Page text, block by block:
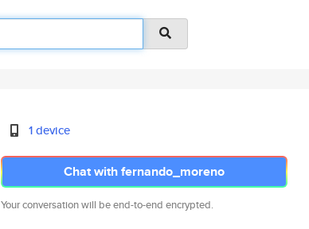
1 device
Chat with fernando_moreno
Your conversation will be end-to-end encrypted.